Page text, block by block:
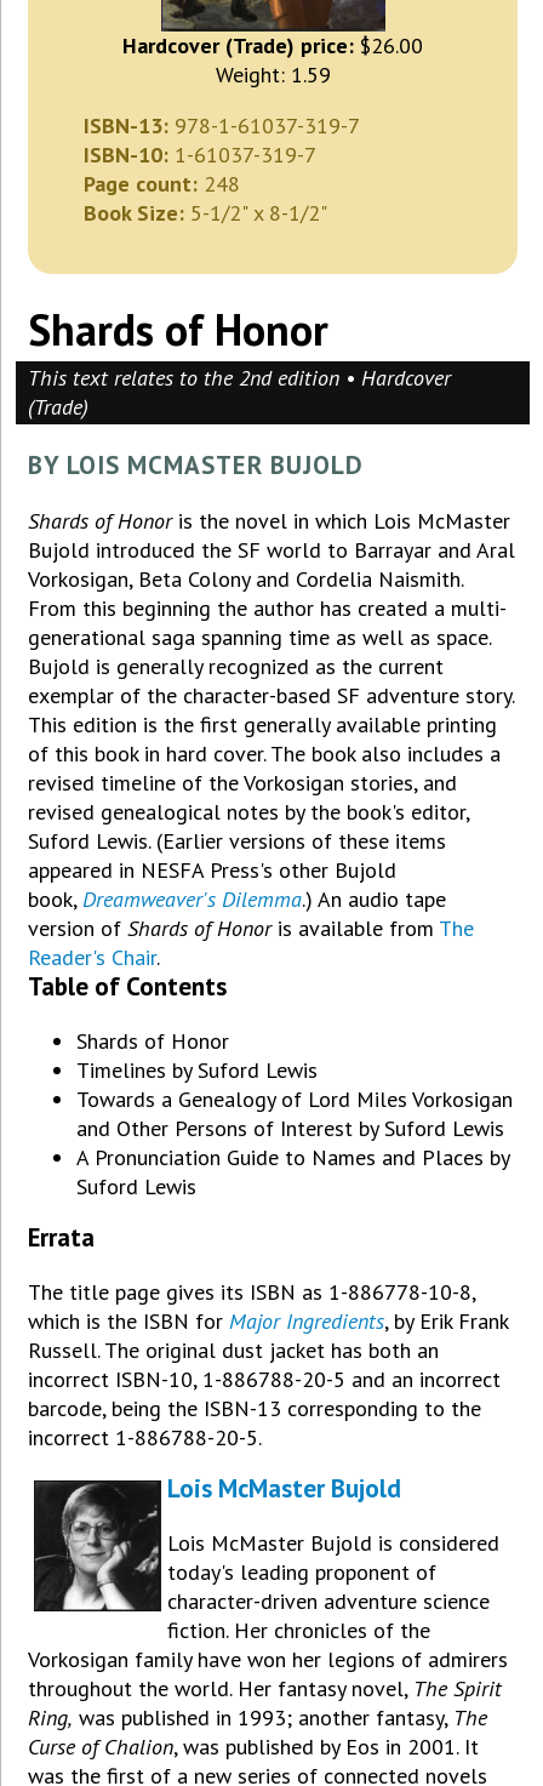
Hardcover (Trade) price: $26.00
Weight: 1.59
ISBN-13: 978-1-61037-319-7
ISBN-10: 1-61037-319-7
Page count: 248
Book Size: 5-1/2" x 8-1/2"
Shards of Honor
This text relates to the 2nd edition • Hardcover
(Trade)
BY LOIS MCMASTER BUJOLD
Shards of Honoris the novel in which Lois McMaster
Bujold introduced the SF world to Barrayar and Aral
Vorkosigan, Beta Colony and Cordelia Naismith.
From this beginning the author has created a multi-
generational saga spanning time as well as space.
Bujold is generally recognized as the current
exemplar of the character-based SF adventure story.
This edition is the first generally available printing
of this book in hard cover. The book also includes a
revised timeline of the Vorkosigan stories, and
revised genealogical notes by the book's editor,
Suford Lewis. (Earlier versions of these items
appeared in NESFA Press's other Bujold
book,Dreamweaver's Dilemma.) An audio tape
version ofShards of Honoris available from The
Reader's Chair.
Table of Contents
Shards of Honor
Timelines by Suford Lewis
Towards a Genealogy of Lord Miles Vorkosigan
and Other Persons of Interest by Suford Lewis
A Pronunciation Guide to Names and Places by
Suford Lewis
Errata
The title page gives its ISBN as 1-886778-10-8,
which is the ISBN forMajor Ingredients, by Erik Frank
Russell. The original dust jacket has both an
incorrect ISBN-10, 1-886788-20-5 and an incorrect
barcode, being the ISBN-13 corresponding to the
incorrect 1-886788-20-5.
Lois McMaster Bujold
Lois McMaster Bujold is considered
today's leading proponent of
character-driven adventure science
fiction. Her chronicles of the
Vorkosigan family have won her legions of admirers
throughout the world. Her fantasy novel, The Spirit
Ring, was published in 1993; another fantasy, The
Curse of Chalion, was published by Eos in 2001. It
was the first of a new series of connected novels